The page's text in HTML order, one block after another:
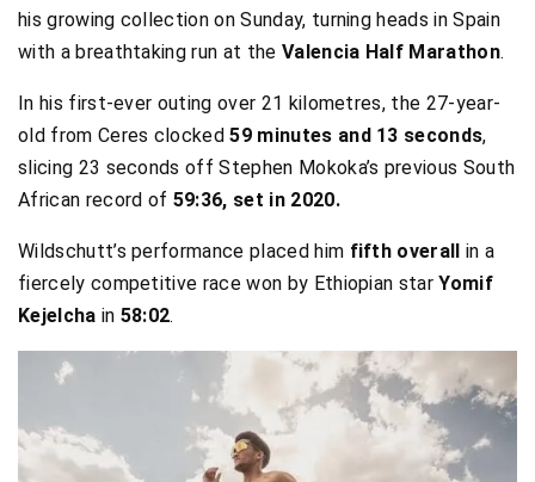
his growing collection on Sunday, turning heads in Spain
with a breathtaking run at the Valencia Half Marathon.
In his first-ever outing over 21 kilometres, the 27-year-
old from Ceres clocked59 minutes and 13 seconds,
slicing 23 seconds off Stephen Mokoka’s previous South
African record of 59:36, set in 2020.
Wildschutt’s performance placed him fifth overall in a
fiercely competitive race won by Ethiopian starYomif
Kejelcha in 58:02.